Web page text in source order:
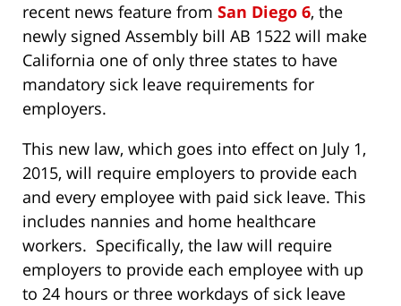
recent news feature from San Diego 6, the
newly signed Assembly bill AB 1522 will make
California one of only three states to have
mandatory sick leave requirements for
employers.
This new law, which goes into effect on July 1,
2015, will require employers to provide each
and every employee with paid sick leave. This
includes nannies and home healthcare
workers. Specifically, the law will require
employers to provide each employee with up
to 24 hours or three workdays of sick leave